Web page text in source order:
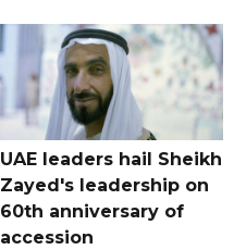
UAE leaders hail Sheikh
Zayed's leadership on
60th anniversary of
accession